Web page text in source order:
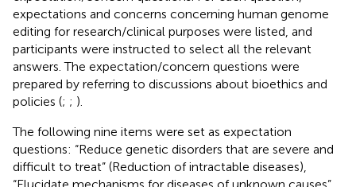
expectations and concerns concerning human genome
editing for research/clinical purposes were listed, and
participants were instructed to select all the relevant
answers. The expectation/concern questions were
prepared by referring to discussions about bioethics and
policies (; ; ).
The following nine items were set as expectation
questions: “Reduce genetic disorders that are severe and
difficult to treat” (Reduction of intractable diseases),
“Elucidate mechanisms for diseases of unknown causes”